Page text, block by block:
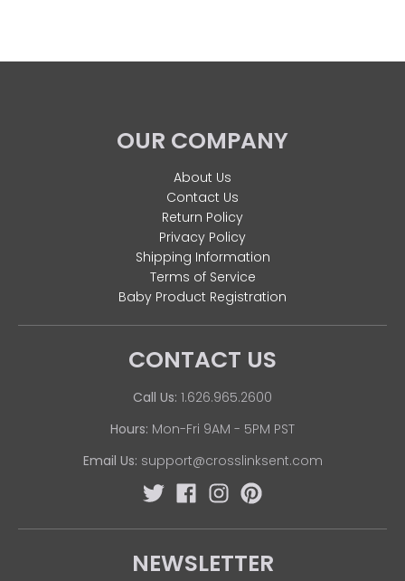
OUR COMPANY
About Us
Contact Us
Return Policy
Privacy Policy
Shipping Information
Terms of Service
Baby Product Registration
CONTACT US
Call Us: 1.626.965.2600
Hours: Mon-Fri 9AM - 5PM PST
Email Us: support@crosslinksent.com
NEWSLETTER